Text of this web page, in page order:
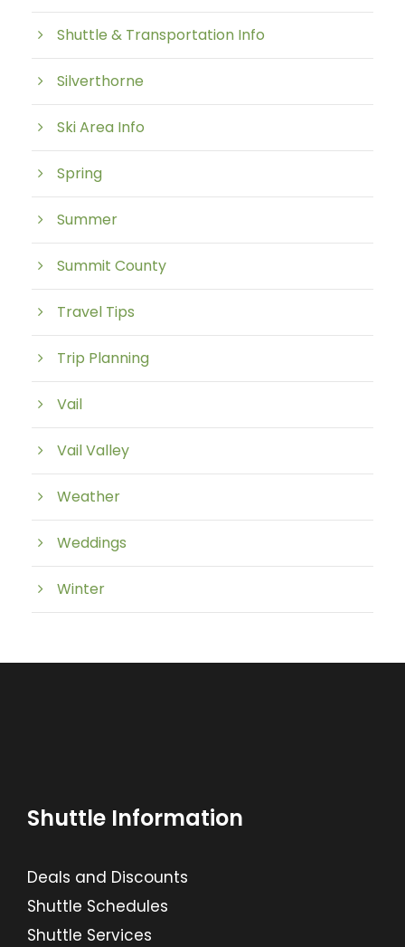
Shuttle & Transportation Info
Silverthorne
Ski Area Info
Spring
Summer
Summit County
Travel Tips
Trip Planning
Vail
Vail Valley
Weather
Weddings
Winter
Shuttle Information
Deals and Discounts
Shuttle Schedules
Shuttle Services